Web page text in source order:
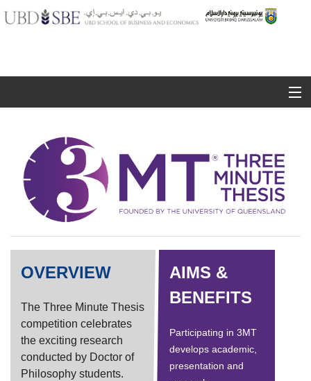
3MT Competitor Guide
Judging Criteria
Registration
Contact Us
OVERVIEW
The Three Minute Thesis
competition celebrates
the exciting research
conducted by Doctor of
Philosophy students.
AIMS &
BENEFITS
Participating in 3MT
develops academic,
presentation and